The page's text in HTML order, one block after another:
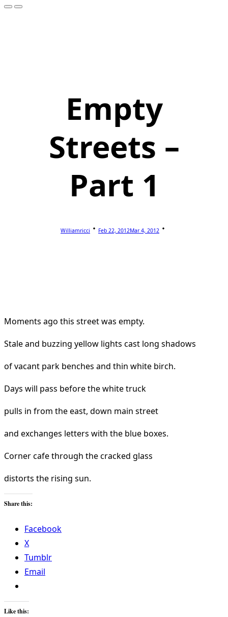
Empty
Streets –
Part 1
Williamricci Feb 22, 2012Mar 4, 2012
Moments ago this street was empty.
Stale and buzzing yellow lights cast long shadows
of vacant park benches and thin white birch.
Days will pass before the white truck
pulls in from the east, down main street
and exchanges letters with the blue boxes.
Corner cafe through the cracked glass
distorts the rising sun.
Share this:
Facebook
X
Tumblr
Email
Like this: